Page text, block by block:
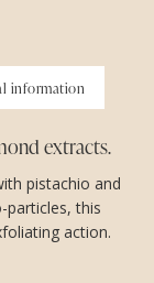
information
extracts.
pistachio and
particles, this
action.